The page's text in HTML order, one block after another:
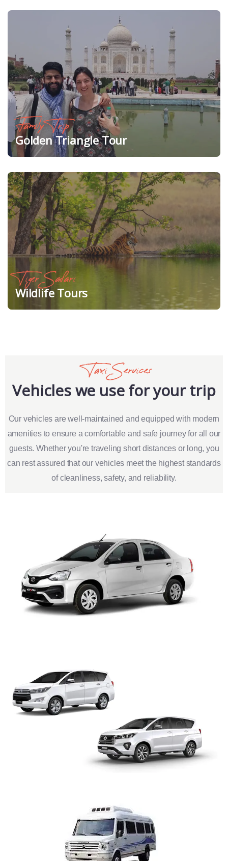
Family Trip
Golden Triangle Tour
Tiger Safari
Wildlife Tours
Taxi Services
Vehicles we use for your trip
Our vehicles are well-maintained and equipped with modern
amenities to ensure a comfortable and safe journey for all our
guests. Whether you're traveling short distances or long, you
can rest assured that our vehicles meet the highest standards
of cleanliness, safety, and reliability.